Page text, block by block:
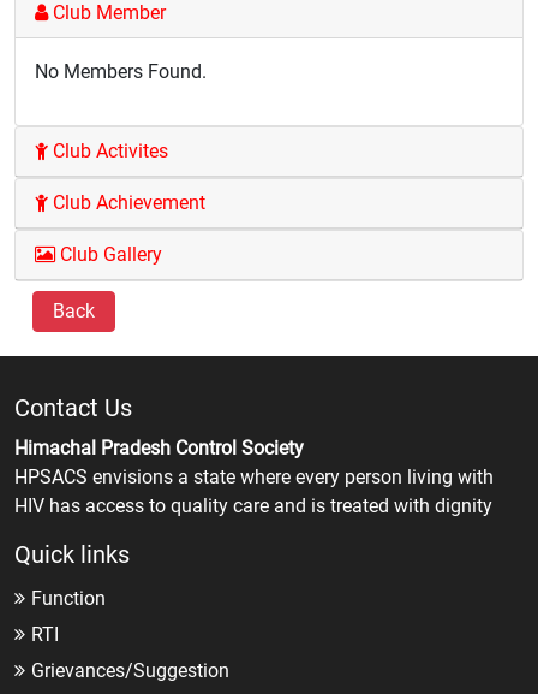
Club Member
No Members Found.
Club Activites
Club Achievement
Club Gallery
Back
Contact Us
Himachal Pradesh Control Society
HPSACS envisions a state where every person living with
HIV has access to quality care and is treated with dignity
Quick links
Function
RTI
Grievances/Suggestion